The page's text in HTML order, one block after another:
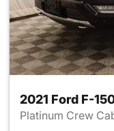
2021 Ford F-
Platinum Crew